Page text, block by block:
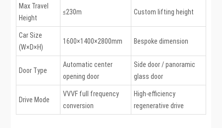
Max Travel
Height
≤230m Custom lifting height
Car Size
(W×D×H)
1600×1400×2800mm Bespoke dimension
Door Type
Automatic center
opening door
Side door / panoramic
glass door
Drive Mode
VVVF full frequency
conversion
High-efficiency
regenerative drive